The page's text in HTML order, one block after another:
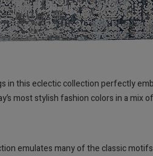
in this eclectic collection perfectly
most stylish fashion colors in a mix
emulates many of the classic